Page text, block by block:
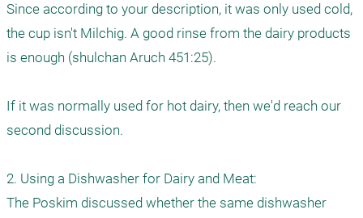
Since according to your description, it was only used cold,
the cup isn't Milchig. A good rinse from the dairy products
is enough (shulchan Aruch 451:25).
If it was normally used for hot dairy, then we'd reach our
second discussion.
2. Using a Dishwasher for Dairy and Meat:
The Poskim discussed whether the same dishwasher